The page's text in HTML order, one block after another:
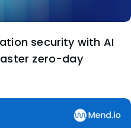
security with AI
zero-day